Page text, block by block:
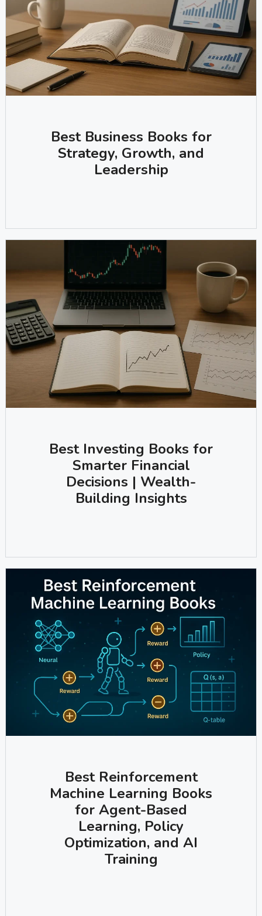
Best Business Books for
Strategy, Growth, and
Leadership
Best Investing Books for
Smarter Financial
Decisions | Wealth-
Building Insights
Best Reinforcement
Machine Learning Books
for Agent-Based
Learning, Policy
Optimization, and AI
Training